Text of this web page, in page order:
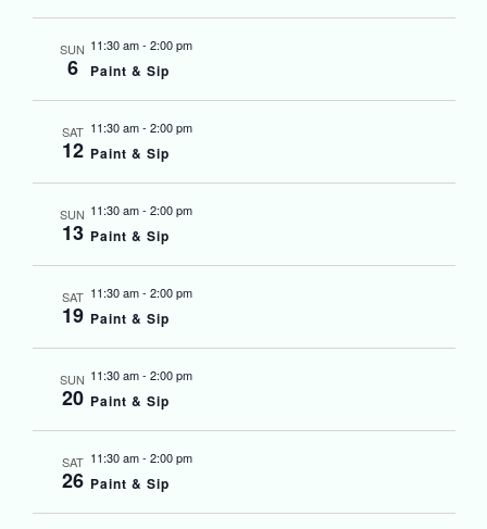
SUN
6
11:30 am- 2:00 pm
Paint & Sip
SAT
12
11:30 am- 2:00 pm
Paint & Sip
SUN
13
11:30 am- 2:00 pm
Paint & Sip
SAT
19
11:30 am- 2:00 pm
Paint & Sip
SUN
20
11:30 am- 2:00 pm
Paint & Sip
SAT
26
11:30 am- 2:00 pm
Paint & Sip